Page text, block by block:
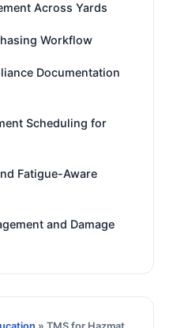
Across Yards
Workflow
Documentation
Scheduling for
Fatigue-Aware
and Damage